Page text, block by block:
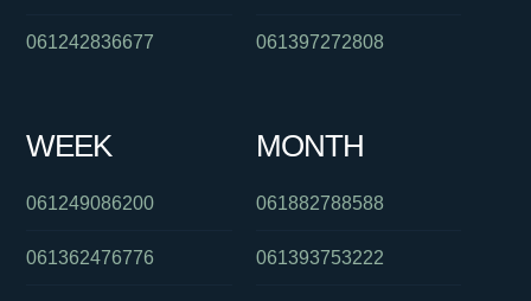
061242836677 061397272808
WEEK
061249086200
061362476776
MONTH
061882788588
061393753222